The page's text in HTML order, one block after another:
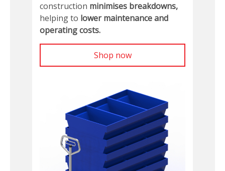
construction minimises breakdowns,
helping to lower maintenance and
operating costs.
Shop now